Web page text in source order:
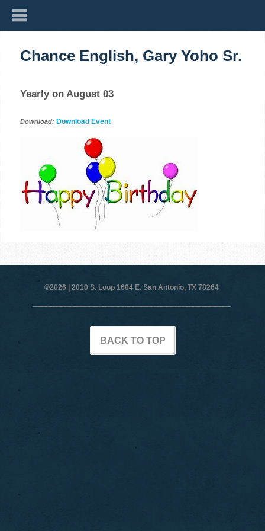
Chance English, Gary Yoho Sr.
Yearly on August 03
Download: Download Event
©2026 | 2010 S. Loop 1604 E. San Antonio, TX 78264
BACK TO TOP